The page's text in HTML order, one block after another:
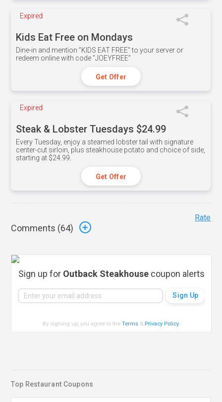
Expired
Kids Eat Free on Mondays
Dine-in and mention ”KIDS EAT FREE" to your server or
redeem online with code ”JOEYFREE”
Get Offer
Expired
Steak & Lobster Tuesdays $24.99
Every Tuesday, enjoy a steamed lobster tail with signature
center-cut sirloin, plus steakhouse potato and choice of side,
starting at $24.99.
Get Offer
Comments (64)
Rate
Sign up for Outback Steakhousecoupon alerts
By signing up, you agree to theTerms & Privacy Policy.
Top Restaurant Coupons